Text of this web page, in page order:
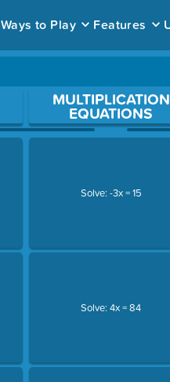
Ways to Play Features
MULTIPLICATION
EQUATIONS
Solve: -3x = 15
Solve: 4x = 84